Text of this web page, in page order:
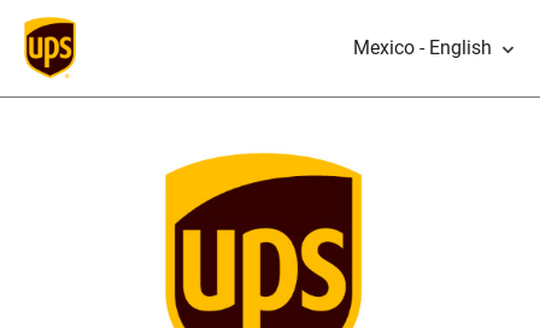
Mexico - English